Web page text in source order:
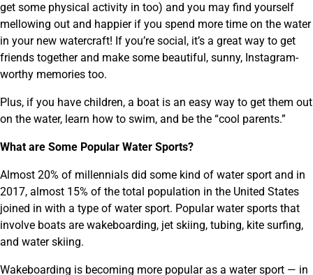
get some physical activity in too) and you may find yourself
mellowing out and happier if you spend more time on the water
in your new watercraft! If you’re social, it’s a great way to get
friends together and make some beautiful, sunny, Instagram-
worthy memories too.
Plus, if you have children, a boat is an easy way to get them out
on the water, learn how to swim, and be the “cool parents.”
What are Some Popular Water Sports?
Almost 20% of millennials did some kind of water sport and in
2017, almost 15% of the total population in the United States
joined in with a type of water sport. Popular water sports that
involve boats are wakeboarding, jet skiing, tubing, kite surfing,
and water skiing.
Wakeboarding is becoming more popular as a water sport — in